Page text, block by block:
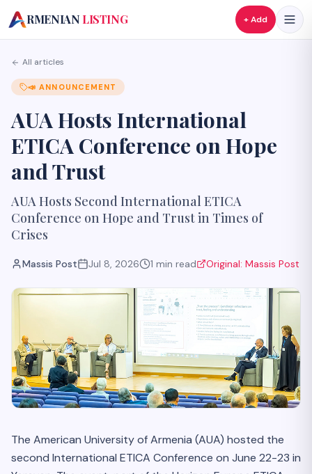
A
RMENIAN LISTING + Add
All articles
📣 ANNOUNCEMENT
AUA Hosts International
ETICA Conference on Hope
and Trust
AUA Hosts Second International ETICA
Conference on Hope and Trust in Times of
Crises
Massis Post Jul 8, 2026 1 min read Original: Massis Post
The American University of Armenia (AUA) hosted the
second International ETICA Conference on June 22-23 in